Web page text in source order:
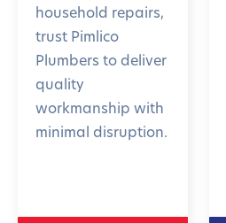
household repairs,
trust Pimlico
Plumbers to deliver
quality
workmanship with
minimal disruption.